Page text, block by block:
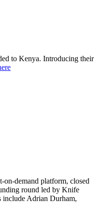
to Kenya. Introducing their
on-demand platform, closed
round led by Knife
include Adrian Durham,